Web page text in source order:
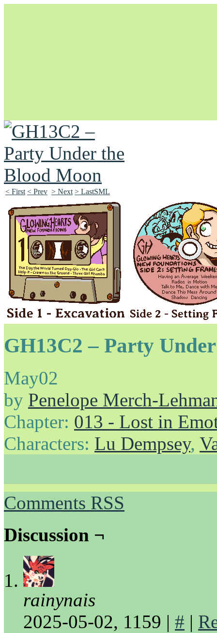
Unapologetically Queer and Queerly Unapologetic
< First < Prev > Next > LastSML
GH13C2 – Party
May02
by Penelope Merch-
Chapter: 013 - Lost in
Characters: Lu Dempsey,
Comments RSS
Discussion ¬
rainynais
2025-05-02, 1159 | # |